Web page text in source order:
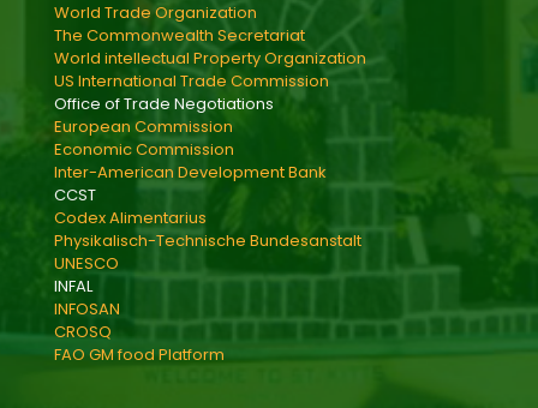
World Trade Organization
The Commonwealth Secretariat
World intellectual Property Organization
US International Trade Commission
Office of Trade Negotiations
European Commission
Economic Commission
Inter-American Development Bank
CCST
Codex Alimentarius
Physikalisch-Technische Bundesanstalt
UNESCO
INFAL
INFOSAN
CROSQ
FAO GM food Platform